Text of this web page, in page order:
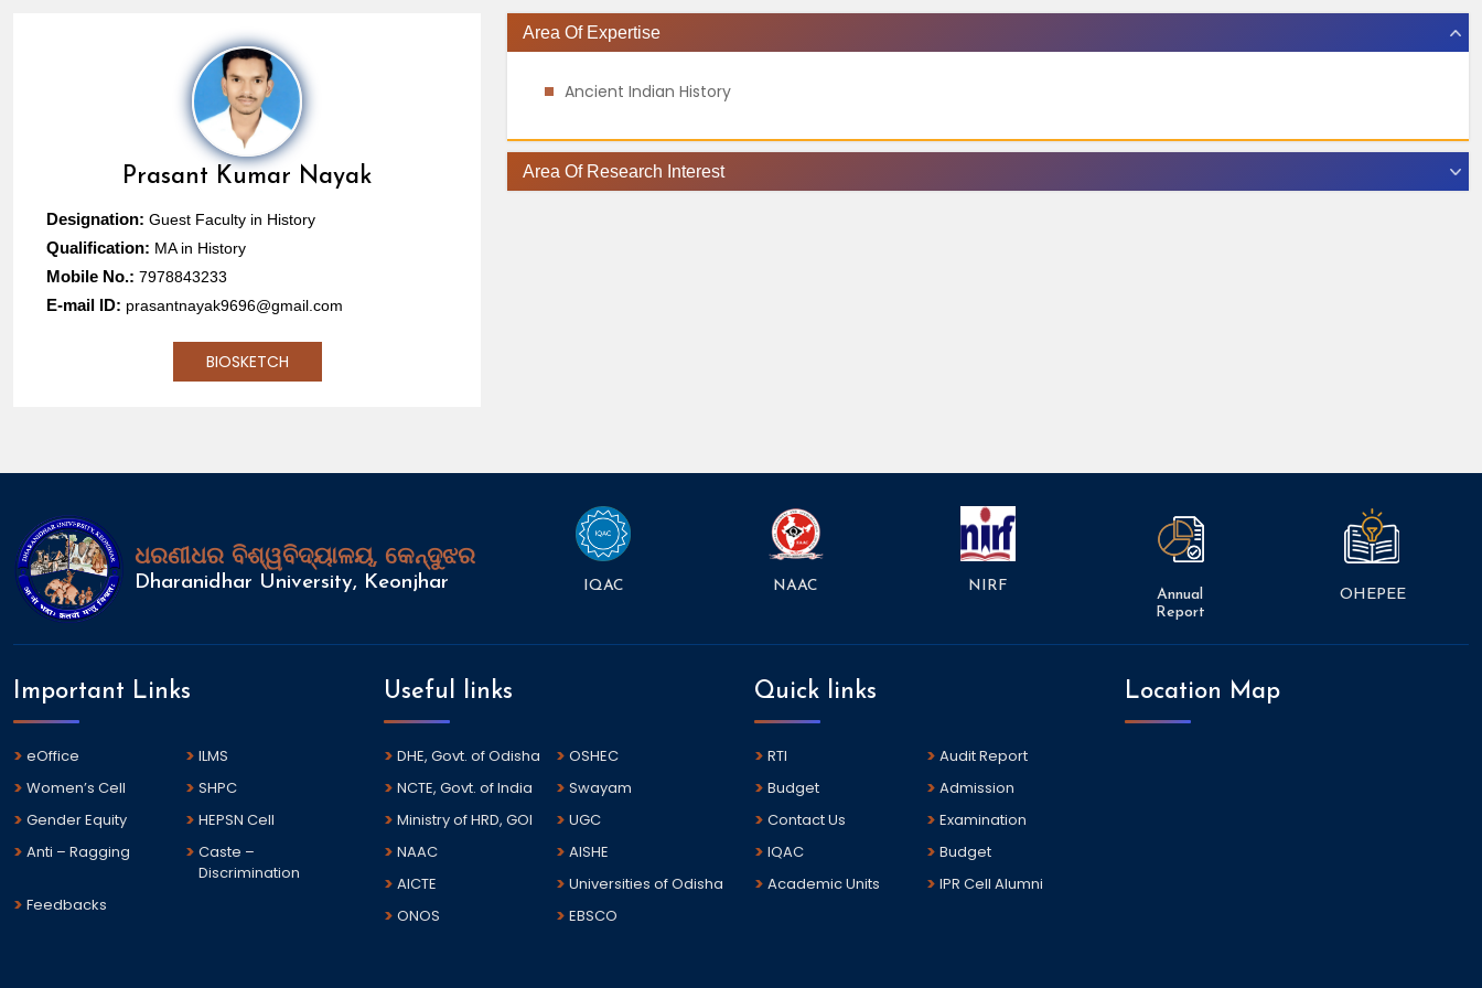
Prasant Kumar Nayak
Designation: Guest Faculty in History
Qualification: MA in History
Mobile No.: 7978843233
E-mail ID: prasantnayak9696@gmail.com
BIOSKETCH
Area Of Expertise
Ancient Indian History
Area Of Research Interest
ଧରଣୀଧର ବିଶ୍ୱବିଦ୍ୟାଳୟ, କେନ୍ଦୁଝର
Dharanidhar University, Keonjhar IQAC NAAC NIRF
Annual
Report
OHEPEE
Important Links
eOffice
ILMS
Women’s Cell
SHPC
Gender Equity
HEPSN Cell
Anti – Ragging
Caste –
Discrimination
Feedbacks
Useful links
DHE, Govt. of Odisha
OSHEC
NCTE, Govt. of India
Swayam
Ministry of HRD, GOI
UGC
NAAC
AISHE
AICTE
Universities of Odisha
ONOS
EBSCO
Quick links
RTI
Audit Report
Budget
Admission
Contact Us
Examination
IQAC
Budget
Academic Units
IPR Cell Alumni
Location Map